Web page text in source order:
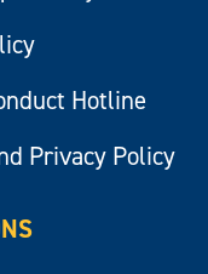
Hotline
Privacy Policy